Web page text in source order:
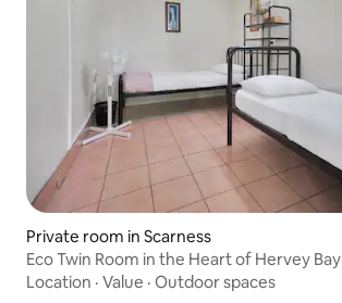
Private room in Scarness
Eco Twin Room in the Heart of Hervey Bay
Location · Value · Outdoor spaces